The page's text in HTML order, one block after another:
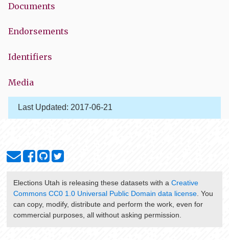
Documents
Endorsements
Identifiers
Media
Last Updated: 2017-06-21
Elections Utah is releasing these datasets with a Creative
Commons CC0 1.0 Universal Public Domain data license. You
can copy, modify, distribute and perform the work, even for
commercial purposes, all without asking permission.